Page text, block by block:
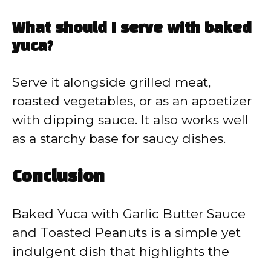
What should I serve with baked
yuca?
Serve it alongside grilled meat,
roasted vegetables, or as an appetizer
with dipping sauce. It also works well
as a starchy base for saucy dishes.
Conclusion
Baked Yuca with Garlic Butter Sauce
and Toasted Peanuts is a simple yet
indulgent dish that highlights the